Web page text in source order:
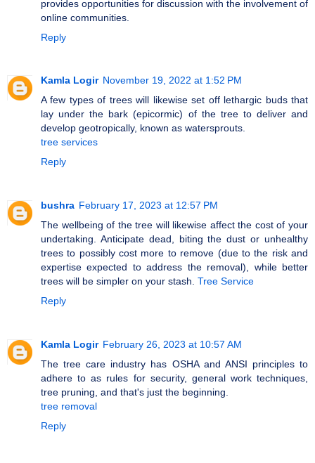
provides opportunities for discussion with the involvement of
online communities.
Reply
Kamla Logir November 19, 2022 at 1:52 PM
A few types of trees will likewise set off lethargic buds that
lay under the bark (epicormic) of the tree to deliver and
develop geotropically, known as watersprouts.
tree services
Reply
bushra February 17, 2023 at 12:57 PM
The wellbeing of the tree will likewise affect the cost of your
undertaking. Anticipate dead, biting the dust or unhealthy
trees to possibly cost more to remove (due to the risk and
expertise expected to address the removal), while better
trees will be simpler on your stash. Tree Service
Reply
Kamla Logir February 26, 2023 at 10:57 AM
The tree care industry has OSHA and ANSI principles to
adhere to as rules for security, general work techniques,
tree pruning, and that's just the beginning.
tree removal
Reply